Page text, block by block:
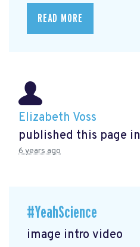
READ MORE
Elizabeth Voss
published this page in
6 years ago
#YeahScience
image intro video